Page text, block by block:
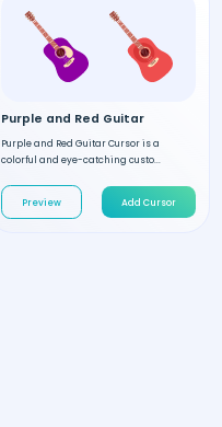
Purple and Red Guitar
Purple and Red Guitar Cursor is a
colorful and eye-catching custo...
Preview Add Cursor